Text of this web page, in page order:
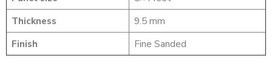
Thickness
9.5 mm
Finish
Fine Sanded